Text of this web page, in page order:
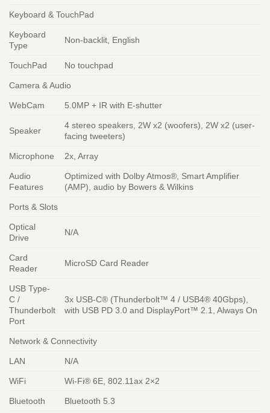
Keyboard & TouchPad
Keyboard
Type
Non-backlit, English
TouchPad No touchpad
Camera & Audio
WebCam 5.0MP + IR with E-shutter
Speaker
4 stereo speakers, 2W x2 (woofers), 2W x2 (user-
facing tweeters)
Microphone 2x, Array
Audio
Features
Optimized with Dolby Atmos®, Smart Amplifier
(AMP), audio by Bowers & Wilkins
Ports & Slots
Optical
Drive
N/A
Card
Reader
MicroSD Card Reader
USB Type-
C /
Thunderbolt
Port
3x USB-C® (Thunderbolt™ 4 / USB4® 40Gbps),
with USB PD 3.0 and DisplayPort™ 2.1, Always On
Network & Connectivity
LAN N/A
WiFi Wi-Fi® 6E, 802.11ax 2×2
Bluetooth Bluetooth 5.3